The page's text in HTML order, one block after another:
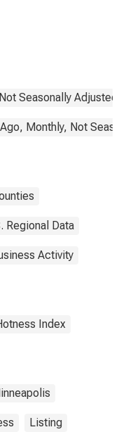
Seasonally Adjusted
Monthly, Not
Regional Data
Activity
Index
Listing